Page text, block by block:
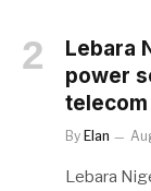
Lebara
power
By Elan
Lebara